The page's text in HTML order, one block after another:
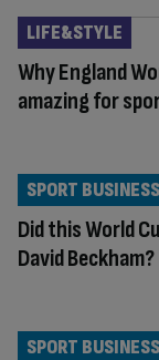
Why England
amazing for
LIFE&STYLE
Did this World
David Beckham?
SPORT BUSINESS
SPORT BUSINESS